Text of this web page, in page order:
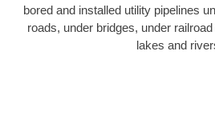
bored and installed utility pipelines
roads, under bridges, under
lakes and